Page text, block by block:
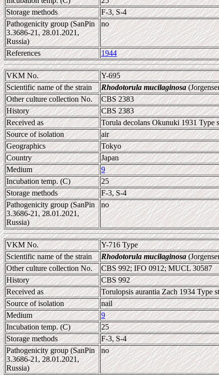
Storage methods
F-3, S-4
Pathogenicity group (SanPin
3.3686-21, 28.01.2021,
Russia)
no
References 1944
VKM No.
Y-695
Scientific name of the strain
Rhodotorula mucilaginosa
Other culture collection No.
CBS 2383
History
CBS 2383
Received as
Torula decolans Okunuki 1931 Type
Source of isolation
air
Geographics
Tokyo
Country
Japan
Medium
9
Incubation temp. (C)
25
Storage methods
F-3, S-4
Pathogenicity group (SanPin
3.3686-21, 28.01.2021,
Russia)
no
VKM No.
Y-716 Type
Scientific name of the strain
Rhodotorula mucilaginosa
Other culture collection No.
CBS 992; IFO 0912; MUCL 30587
History
CBS 992
Received as
Torulopsis aurantia Zach 1934 Type
Source of isolation
nail
Medium
9
Incubation temp. (C)
25
Storage methods
F-3, S-4
Pathogenicity group (SanPin
3.3686-21, 28.01.2021,
Russia)
no